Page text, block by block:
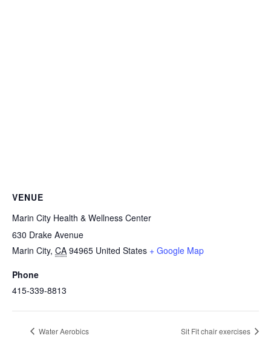
VENUE
Marin City Health & Wellness Center
630 Drake Avenue
Marin City, CA 94965 United States + Google Map
Phone
415-339-8813
Water Aerobics Sit Fit chair exercises